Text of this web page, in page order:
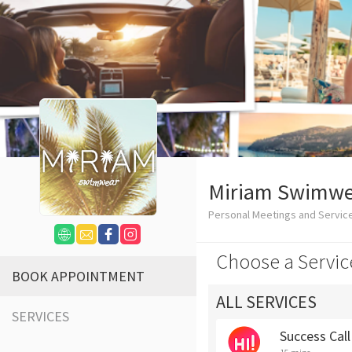
BOOK APPOINTMENT
SERVICES
Miriam
Personal Meetings and
Choose a
ALL SERVICES
Success